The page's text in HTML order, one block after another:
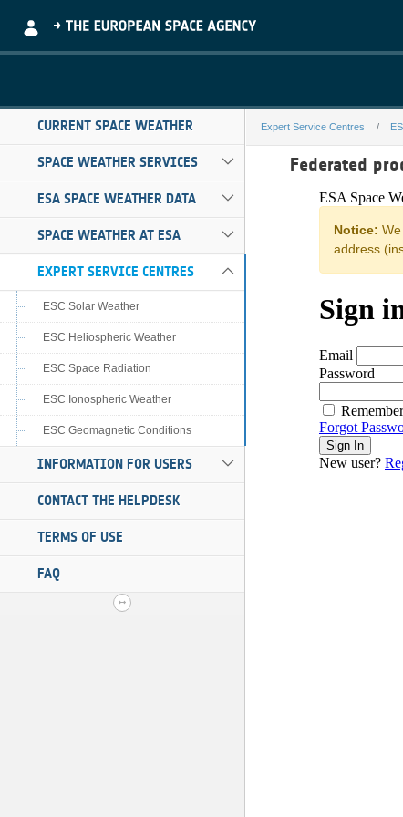
CURRENT SPACE WEATHER
SPACE WEATHER SERVICES
ESA SPACE WEATHER DATA
SPACE WEATHER AT ESA
EXPERT SERVICE CENTRES
ESC Solar Weather
ESC Heliospheric Weather
ESC Space Radiation
ESC Ionospheric Weather
ESC Geomagnetic Conditions
INFORMATION FOR USERS
CONTACT THE HELPDESK
TERMS OF USE
FAQ
Expert Service Centres
noa-
Federated